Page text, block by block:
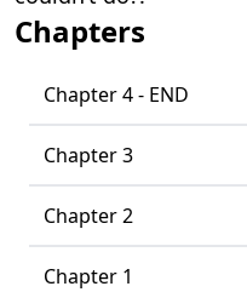
Chapters
Chapter 4 - END
Chapter 3
Chapter 2
Chapter 1